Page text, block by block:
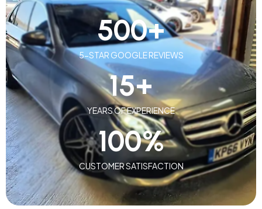
5-STAR GOOGLE REVIEWS
500+
YEARS OF EXPERIENCE
15+
CUSTOMER SATISFACTION
100%